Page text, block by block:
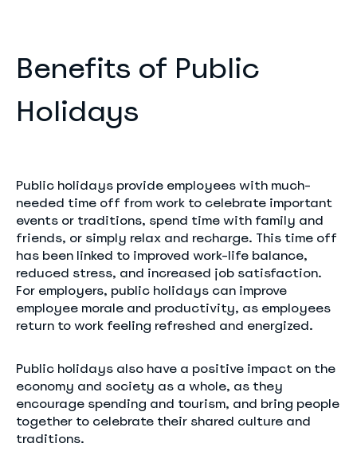
Benefits of Public
Holidays
Public holidays provide employees with much-
needed time off from work to celebrate important
events or traditions, spend time with family and
friends, or simply relax and recharge. This time off
has been linked to improved work-life balance,
reduced stress, and increased job satisfaction.
For employers, public holidays can improve
employee morale and productivity, as employees
return to work feeling refreshed and energized.
Public holidays also have a positive impact on the
economy and society as a whole, as they
encourage spending and tourism, and bring people
together to celebrate their shared culture and
traditions.